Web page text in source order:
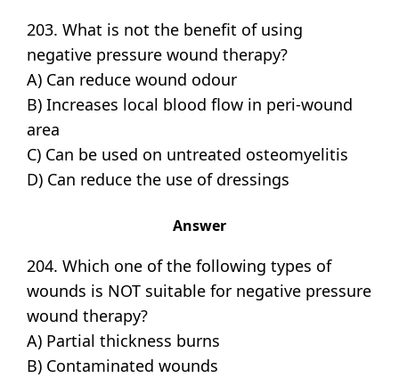
203. What is not the benefit of using
negative pressure wound therapy?
A) Can reduce wound odour
B) Increases local blood flow in peri-wound
area
C) Can be used on untreated osteomyelitis
D) Can reduce the use of dressings
Answer
204. Which one of the following types of
wounds is NOT suitable for negative pressure
wound therapy?
A) Partial thickness burns
B) Contaminated wounds